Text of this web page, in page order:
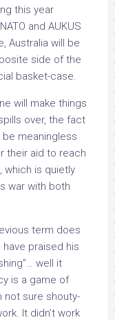
this year
and AUKUS
Australia will be
side of the
basket-case.
will make things
over, the fact
be meaningless
their aid to reach
which is quietly
war with both
term does
praised his
well it
is a game of
not sure shouty-
It didn’t work